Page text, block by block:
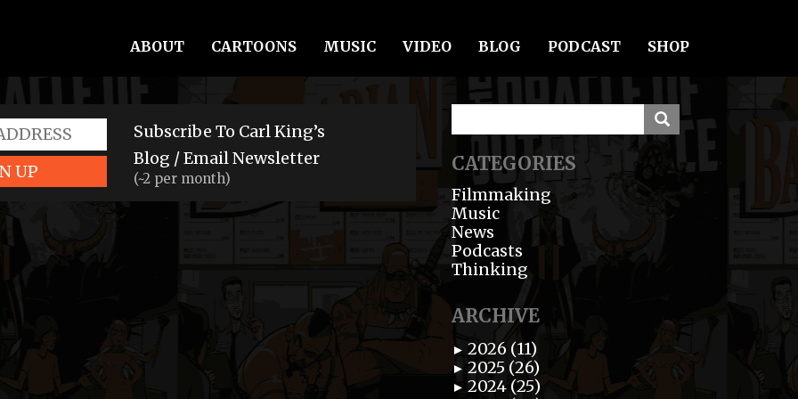
ABOUT CARTOONS MUSIC VIDEO BLOG PODCAST SHOP
UP
Subscribe To Carl King’s
Blog / Email Newsletter
(~2 per month)
CATEGORIES
Filmmaking
Music
News
Podcasts
Thinking
ARCHIVE
► 2026 (11)
► 2025 (26)
► 2024 (25)